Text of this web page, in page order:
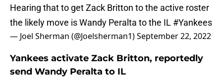
Hearing that to get Zack Britton to the active roster
the likely move is Wandy Peralta to the IL #Yankees
— Joel Sherman (@Joelsherman1)September 22, 2022
Yankees activate Zack Britton, reportedly
send Wandy Peralta to IL